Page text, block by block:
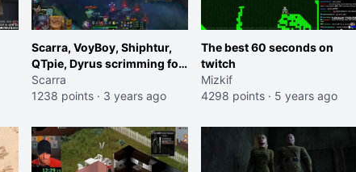
Scarra, VoyBoy, Shiphtur,
QTpie, Dyrus scrimming for
tomorrow's Delta Fox vs
DSG showmatch
Scarra
1238 points · 3 years ago
The best 60 seconds on
twitch
Mizkif
4298 points · 5 years ago